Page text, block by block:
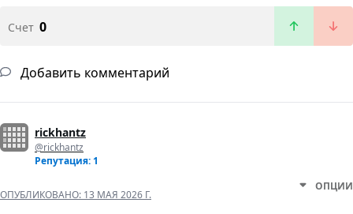
Счет 0
Добавить комментарий
rickhantz
@rickhantz
Репутация: 1
ОПУБЛИКОВАНО: 13 МАЯ 2026 Г.
ОПЦИИ